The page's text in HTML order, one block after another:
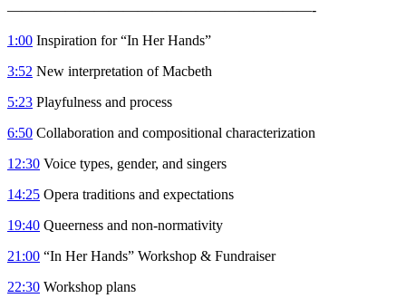
—————————————————————-
1:00 Inspiration for “In Her Hands”
3:52 New interpretation of Macbeth
5:23 Playfulness and process
6:50 Collaboration and compositional characterization
12:30 Voice types, gender, and singers
14:25 Opera traditions and expectations
19:40 Queerness and non-normativity
21:00 “In Her Hands” Workshop & Fundraiser
22:30 Workshop plans